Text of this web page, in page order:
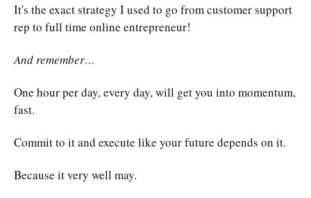
It's the exact strategy I used to go from customer support
rep to full time online entrepreneur!
And remember…
One hour per day, every day, will get you into momentum,
fast.
Commit to it and execute like your future depends on it.
Because it very well may.